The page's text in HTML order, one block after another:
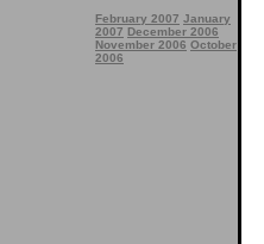
February 2007 January
2007 December 2006
November 2006 October
2006